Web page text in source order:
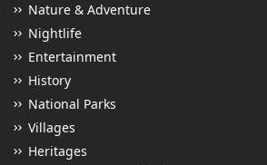
Nature & Adventure
Nightlife
Entertainment
History
National Parks
Villages
Heritages